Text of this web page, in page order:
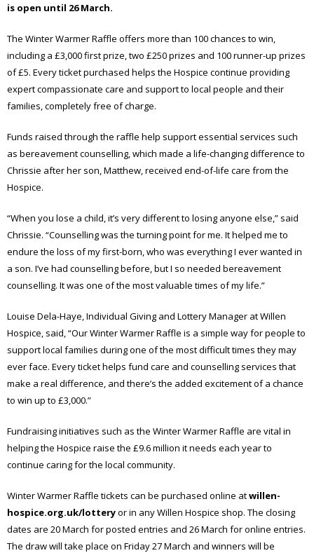
is open until 26 March.
The Winter Warmer Raffle offers more than 100 chances to win,
including a £3,000 first prize, two £250 prizes and 100 runner-up prizes
of £5. Every ticket purchased helps the Hospice continue providing
expert compassionate care and support to local people and their
families, completely free of charge.
Funds raised through the raffle help support essential services such
as bereavement counselling, which made a life-changing difference to
Chrissie after her son, Matthew, received end-of-life care from the
Hospice.
“When you lose a child, it’s very different to losing anyone else,” said
Chrissie. “Counselling was the turning point for me. It helped me to
endure the loss of my first-born, who was everything I ever wanted in
a son. I’ve had counselling before, but I so needed bereavement
counselling. It was one of the most valuable times of my life.”
Louise Dela-Haye, Individual Giving and Lottery Manager at Willen
Hospice, said, “Our Winter Warmer Raffle is a simple way for people to
support local families during one of the most difficult times they may
ever face. Every ticket helps fund care and counselling services that
make a real difference, and there’s the added excitement of a chance
to win up to £3,000.”
Fundraising initiatives such as the Winter Warmer Raffle are vital in
helping the Hospice raise the £9.6 million it needs each year to
continue caring for the local community.
Winter Warmer Raffle tickets can be purchased online atwillen-
hospice.org.uk/lotteryor in any Willen Hospice shop. The closing
dates are 20 March for posted entries and 26 March for online entries.
The draw will take place on Friday 27 March and winners will be